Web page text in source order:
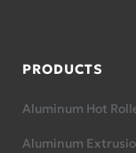
PRODUCTS
Aluminum Hot
Aluminum